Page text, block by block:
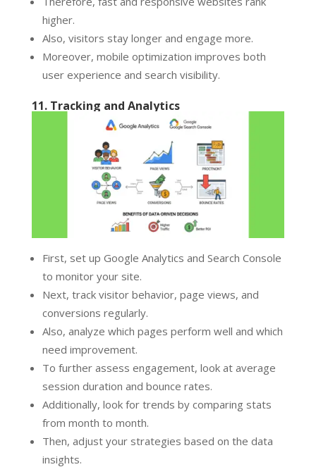
higher.
Also, visitors stay longer and engage more.
Moreover, mobile optimization improves both
user experience and search visibility.
11. Tracking and Analytics
First, set up Google Analytics and Search Console
to monitor your site.
Next, track visitor behavior, page views, and
conversions regularly.
Also, analyze which pages perform well and which
need improvement.
To further assess engagement, look at average
session duration and bounce rates.
Additionally, look for trends by comparing stats
from month to month.
Then, adjust your strategies based on the data
insights.